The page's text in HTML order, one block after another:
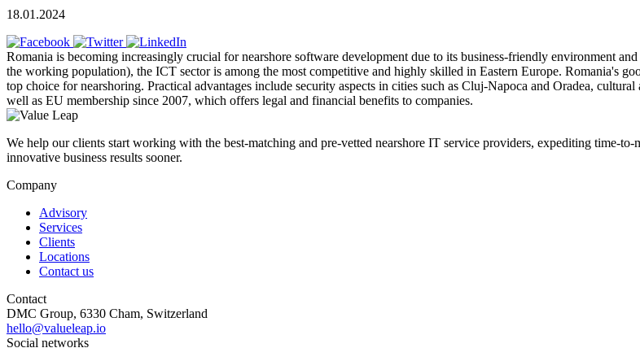
18.01.2024
Romania is becoming increasingly crucial for nearshore software development due to its business-friendly environment
the working population), the ICT sector is among the most competitive and highly skilled in Eastern Europe. Romania's
top choice for nearshoring. Practical advantages include security aspects in cities such as Cluj-Napoca and Oradea,
well as EU membership since 2007, which offers legal and financial benefits to companies.
We help our clients start working with the best-matching and pre-vetted nearshore IT service providers, expediting time-
innovative business results sooner.
Company
Advisory
Services
Clients
Locations
Contact us
Contact
DMC Group, 6330 Cham, Switzerland
hello@valueleap.io
Social networks